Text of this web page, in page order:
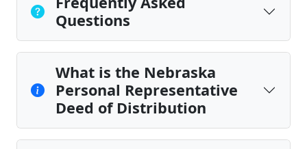
Questions
What is the Nebraska
Personal Representative
Deed of Distribution